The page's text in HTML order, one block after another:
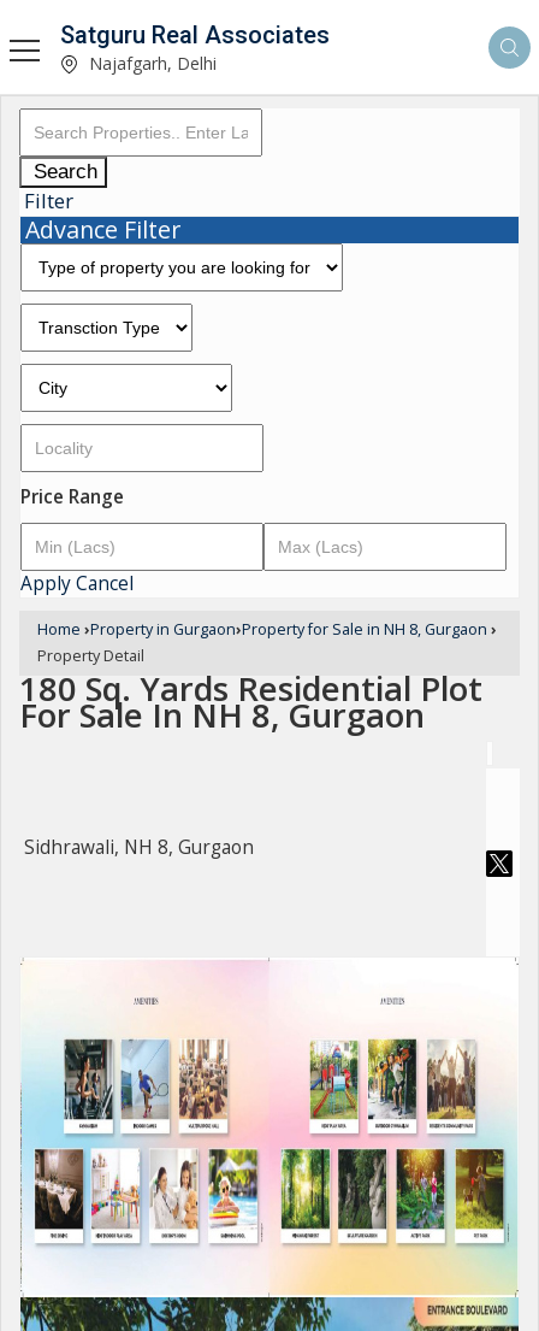
Satguru Real Associates
Najafgarh, Delhi
Search
Filter
Advance Filter
Price Range
ApplyCancel
Home ›Property in Gurgaon›Property for Sale in NH 8, Gurgaon ›
Property Detail
180 Sq. Yards Residential Plot
For Sale In NH 8, Gurgaon
Sidhrawali, NH 8, Gurgaon
For Sale